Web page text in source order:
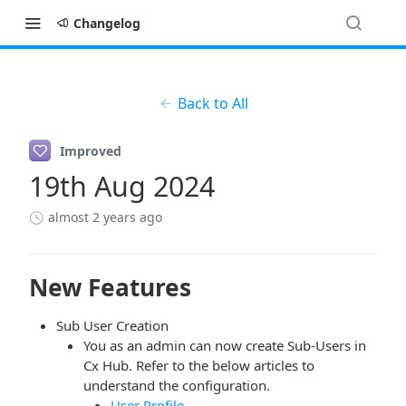
Changelog
Back to All
Improved
19th Aug 2024
almost 2 years ago
New Features
Sub User Creation
You as an admin can now create Sub-Users in
Cx Hub. Refer to the below articles to
understand the configuration.